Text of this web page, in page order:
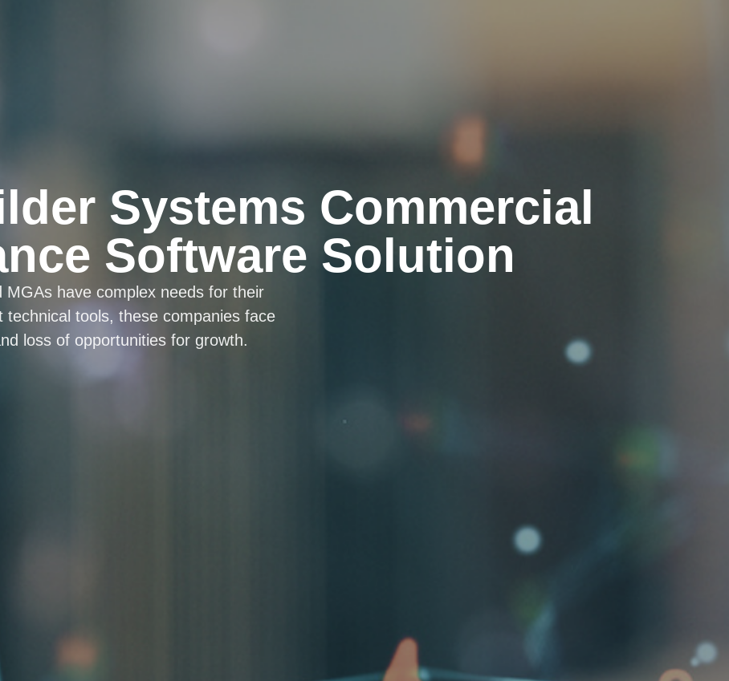
Systems Commercial
Software Solution
have complex needs for their
tools, these companies face
loss of opportunities for growth.